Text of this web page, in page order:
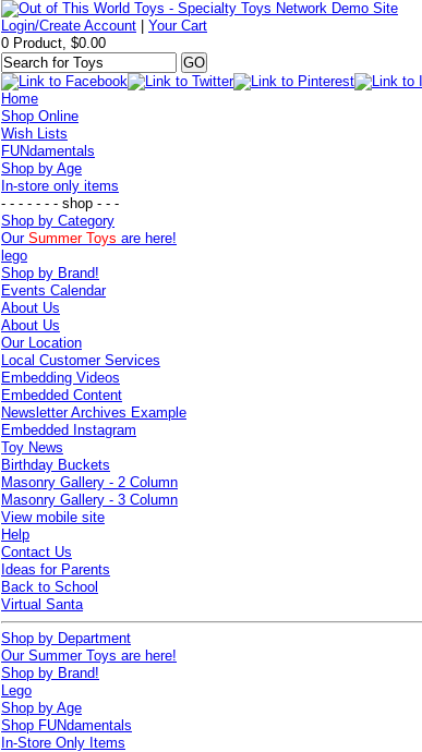
Login/Create Account |Your Cart
0 Product, $0.00
Home
Shop Online
Wish Lists
FUNdamentals
Shop by Age
In-store only items
- - - - - - - shop - - -
Shop by Category
OurSummer Toys are here!
lego
Shop by Brand!
Events Calendar
About Us
About Us
Our Location
Local Customer Services
Embedding Videos
Embedded Content
Newsletter Archives Example
Embedded Instagram
Toy News
Birthday Buckets
Masonry Gallery - 2 Column
Masonry Gallery - 3 Column
View mobile site
Help
Contact Us
Ideas for Parents
Back to School
Virtual Santa
Shop by Department
Our Summer Toys are here!
Shop by Brand!
Lego
Shop by Age
Shop FUNdamentals
In-Store Only Items